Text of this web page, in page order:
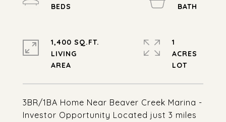
3BR/1BA Home Near Beaver Creek Marina -
Investor Opportunity Located just 3 miles
1,400 SQ.FT.
LIVING
1
ACRES